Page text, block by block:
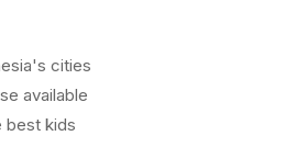
cities
available
best kids